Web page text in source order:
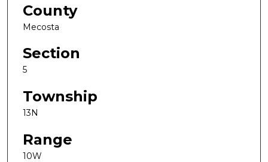
County
Mecosta
Section
5
Township
13N
Range
10W